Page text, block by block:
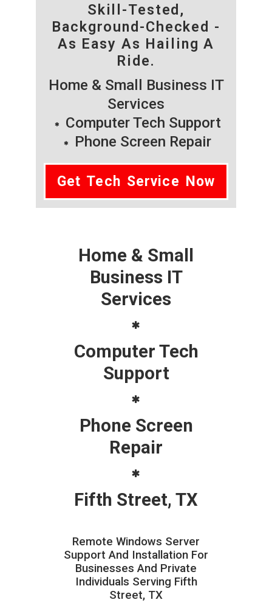
Skill-Tested,
Background-Checked -
As Easy As Hailing A
Ride.
Home & Small Business IT
Services
Computer Tech Support
Phone Screen Repair
Get Tech Service Now
Home & Small
Business IT
Services
Computer Tech
Support
Phone Screen
Repair
Fifth Street, TX
Remote Windows Server
Support And Installation For
Businesses And Private
Individuals Serving Fifth
Street, TX